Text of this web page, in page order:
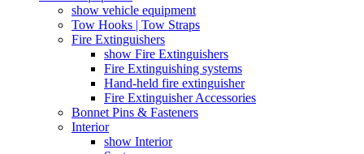
show vehicle equipment
Tow Hooks | Tow Straps
Fire Extinguishers
show Fire Extinguishers
Fire Extinguishing systems
Hand-held fire extinguisher
Fire Extinguisher Accessories
Bonnet Pins & Fasteners
Interior
show Interior